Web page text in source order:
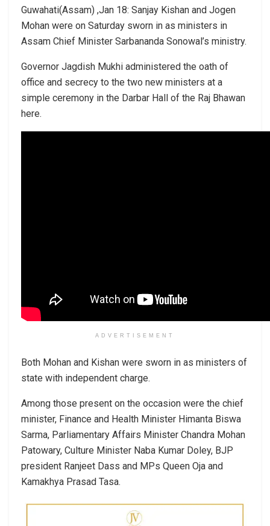
Guwahati(Assam) ,Jan 18: Sanjay Kishan and Jogen
Mohan were on Saturday sworn in as ministers in
Assam Chief Minister Sarbananda Sonowal’s ministry.
Governor Jagdish Mukhi administered the oath of
office and secrecy to the two new ministers at a
simple ceremony in the Darbar Hall of the Raj Bhawan
here.
ADVERTISEMENT
Both Mohan and Kishan were sworn in as ministers of
state with independent charge.
Among those present on the occasion were the chief
minister, Finance and Health Minister Himanta Biswa
Sarma, Parliamentary Affairs Minister Chandra Mohan
Patowary, Culture Minister Naba Kumar Doley, BJP
president Ranjeet Dass and MPs Queen Oja and
Kamakhya Prasad Tasa.